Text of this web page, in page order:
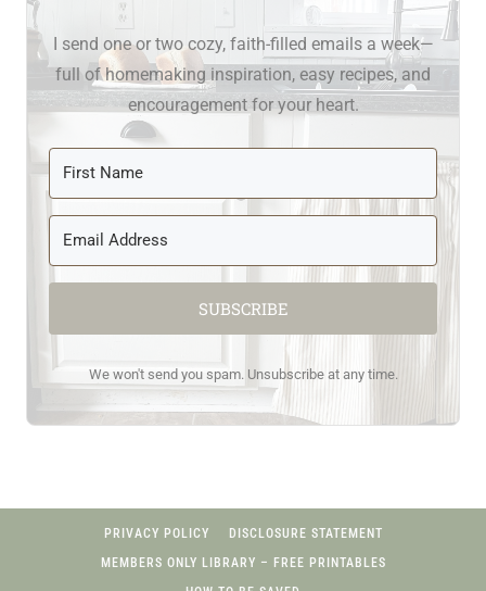
I send one or two cozy, faith-filled emails a week—
full of homemaking inspiration, easy recipes, and
encouragement for your heart.
SUBSCRIBE
We won't send you spam. Unsubscribe at any time.
PRIVACY POLICY
DISCLOSURE STATEMENT
MEMBERS ONLY LIBRARY – FREE PRINTABLES